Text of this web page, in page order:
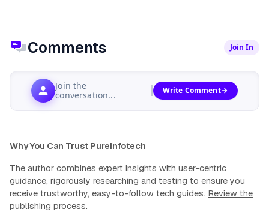
Comments Join In
Join the
conversation...
Write Comment
Why You Can Trust Pureinfotech
The author combines expert insights with user-centric
guidance, rigorously researching and testing to ensure you
receive trustworthy, easy-to-follow tech guides. Review the
publishing process.